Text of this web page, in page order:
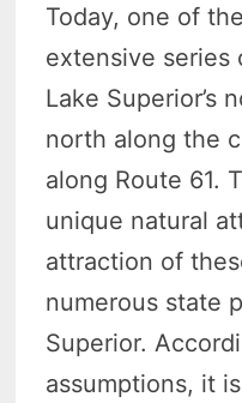
Today, one of
extensive series
Lake Superior’s
north along the
along Route 61.
unique natural
attraction of
numerous state
Superior.
assumptions, it